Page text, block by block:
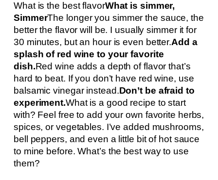
What is the best flavorWhat is simmer,
SimmerThe longer you simmer the sauce, the
better the flavor will be. I usually simmer it for
30 minutes, but an hour is even better.Add a
splash of red wine to your favorite
dish.Red wine adds a depth of flavor that’s
hard to beat. If you don’t have red wine, use
balsamic vinegar instead.Don’t be afraid to
experiment.What is a good recipe to start
with? Feel free to add your own favorite herbs,
spices, or vegetables. I’ve added mushrooms,
bell peppers, and even a little bit of hot sauce
to mine before. What’s the best way to use
them?